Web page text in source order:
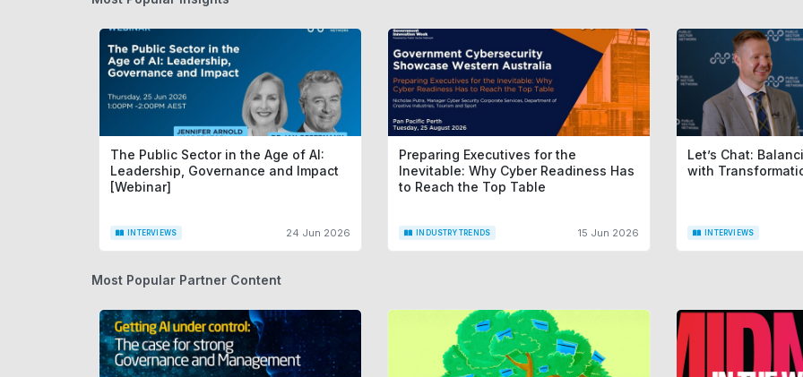
The Public Sector in the Age of AI:
Leadership, Governance and Impact
[Webinar]
INTERVIEWS 24 Jun 2026
Preparing Executives for the
Inevitable: Why Cyber Readiness Has
to Reach the Top Table
INDUSTRY TRENDS 15 Jun 2026
Let’s Chat:
with
INTERVIEWS
Most Popular Partner Content